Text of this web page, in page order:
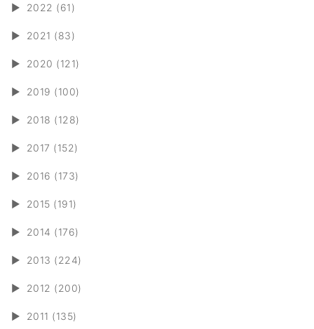
► 2022 (61)
► 2021 (83)
► 2020 (121)
► 2019 (100)
► 2018 (128)
► 2017 (152)
► 2016 (173)
► 2015 (191)
► 2014 (176)
► 2013 (224)
► 2012 (200)
► 2011 (135)